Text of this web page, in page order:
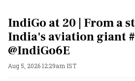
IndiGo at 20 | From a
India's aviation giant
@IndiGo6E
Aug 5, 2026 12:29am IST